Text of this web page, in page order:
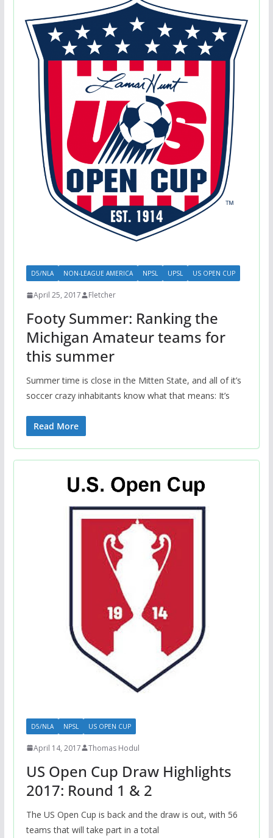
D5/NLA NON-LEAGUE AMERICA NPSL UPSL US OPEN CUP
April 25, 2017 Fletcher
Footy Summer: Ranking the
Michigan Amateur teams for
this summer
Summer time is close in the Mitten State, and all of it’s
soccer crazy inhabitants know what that means: It’s
Read More
D5/NLA NPSL US OPEN CUP
April 14, 2017 Thomas Hodul
US Open Cup Draw Highlights
2017: Round 1 & 2
The US Open Cup is back and the draw is out, with 56
teams that will take part in a total